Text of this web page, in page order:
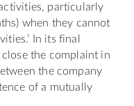
particularly
when they cannot
In its final
the complaint in
the company
of a mutually